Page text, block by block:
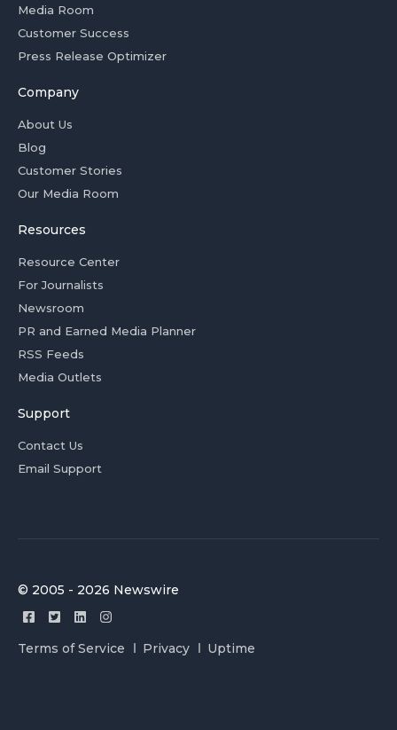
Media Room
Customer Success
Press Release Optimizer
Company
About Us
Blog
Customer Stories
Our Media Room
Resources
Resource Center
For Journalists
Newsroom
PR and Earned Media Planner
RSS Feeds
Media Outlets
Support
Contact Us
Email Support
© 2005 - 2026 Newswire
Terms of Service Privacy Uptime